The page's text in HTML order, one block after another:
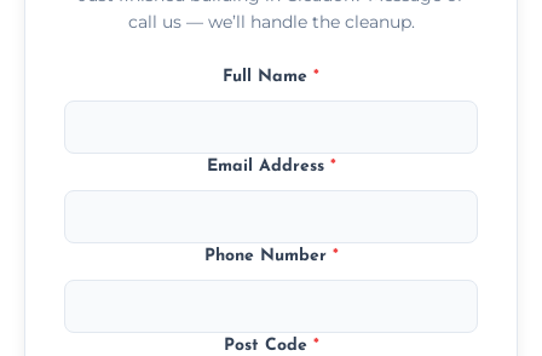
call us — we’ll handle the cleanup.
Full Name *
Email Address *
Phone Number *
Post Code *